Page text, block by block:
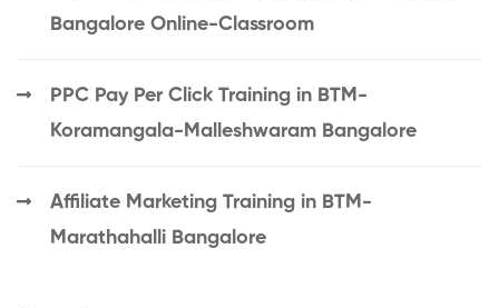
Bangalore Online-Classroom
PPC Pay Per Click Training in BTM-
Koramangala-Malleshwaram Bangalore
Affiliate Marketing Training in BTM-
Marathahalli Bangalore